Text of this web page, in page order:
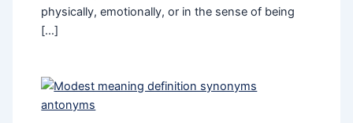
physically, emotionally, or in the sense of being
[…]